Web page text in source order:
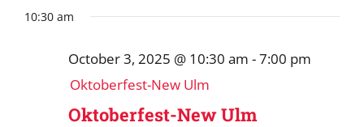
10:30 am
Oktoberfest-New Ulm
October 3, 2025 @ 10:30 am -7:00 pm
Oktoberfest-New Ulm